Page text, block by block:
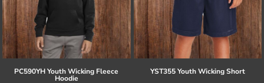
PC590YH Youth Wicking Fleece
Hoodie
YST355 Youth Wicking Short